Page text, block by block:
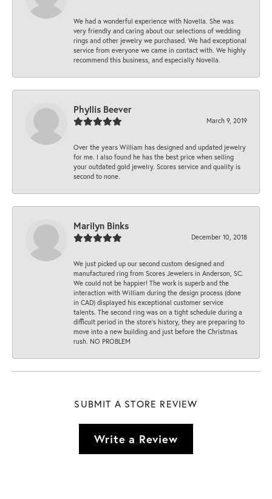
We had a wonderful experience with Novella. She was
very friendly and caring about our selections of wedding
rings and other jewelry we purchased. We had exceptional
service from everyone we came in contact with. We highly
recommend this business, and especially Novella.
Phyllis Beever
March 9, 2019
Over the years William has designed and updated jewelry
for me. I also found he has the best price when selling
your outdated gold jewelry. Scores service and quality is
second to none.
Marilyn Binks
December 10, 2018
We just picked up our second custom designed and
manufactured ring from Scores Jewelers in Anderson, SC.
We could not be happier! The work is superb and the
interaction with William during the design process (done
in CAD) displayed his exceptional customer service
talents. The second ring was on a tight schedule during a
difficult period in the store’s history, they are preparing to
move into a new building and just before the Christmas
rush. NO PROBLEM
SUBMIT A STORE REVIEW
Write a Review